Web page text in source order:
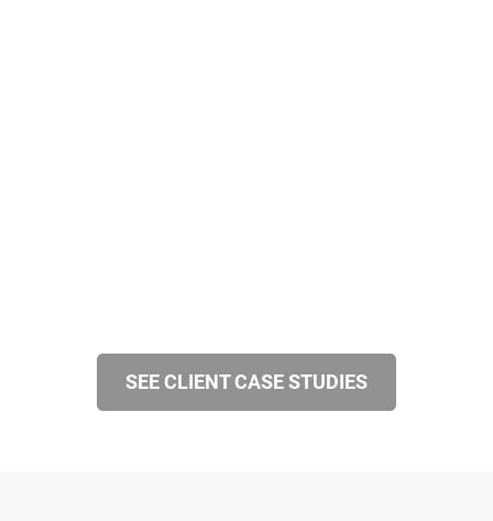
SEE CLIENT CASE STUDIES